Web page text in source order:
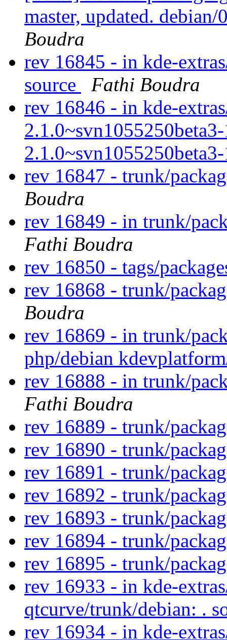
master, updated.
Boudra
rev 16845 - in kde-
source
Fathi Boudra
rev 16846 - in kde-
rev 16847 - trunk/
Boudra
rev 16849 - in trunk/
Fathi Boudra
rev 16850 - tags/
rev 16868 - trunk/
Boudra
rev 16869 - in trunk/
php/debian
rev 16888 - in trunk/
Fathi Boudra
rev 16889 - trunk/
rev 16890 - trunk/
rev 16891 - trunk/
rev 16892 - trunk/
rev 16893 - trunk/
rev 16894 - trunk/
rev 16895 - trunk/
rev 16933 - in kde-
qtcurve/trunk/debian: .
rev 16934 - in kde-